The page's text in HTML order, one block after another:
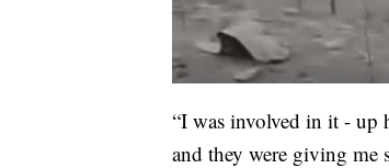
“I was involved in it - up
and they were giving me